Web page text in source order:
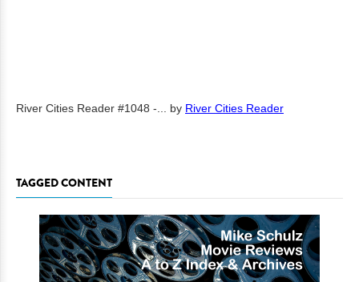
River Cities Reader #1048 -... by River Cities Reader
TAGGED CONTENT